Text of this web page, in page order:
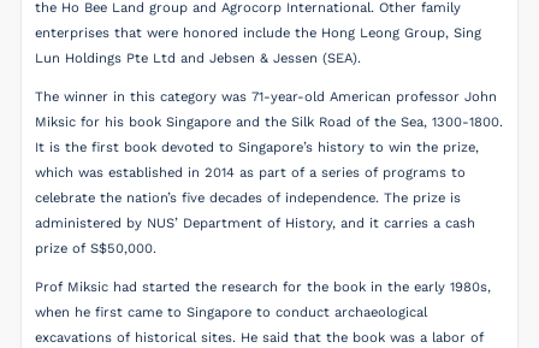
the Ho Bee Land group and Agrocorp International. Other family
enterprises that were honored include the Hong Leong Group, Sing
Lun Holdings Pte Ltd and Jebsen & Jessen (SEA).
The winner in this category was 71-year-old American professor John
Miksic for his book Singapore and the Silk Road of the Sea, 1300-1800.
It is the first book devoted to Singapore’s history to win the prize,
which was established in 2014 as part of a series of programs to
celebrate the nation’s five decades of independence. The prize is
administered by NUS’ Department of History, and it carries a cash
prize of S$50,000.
Prof Miksic had started the research for the book in the early 1980s,
when he first came to Singapore to conduct archaeological
excavations of historical sites. He said that the book was a labor of